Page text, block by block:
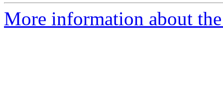
More information about